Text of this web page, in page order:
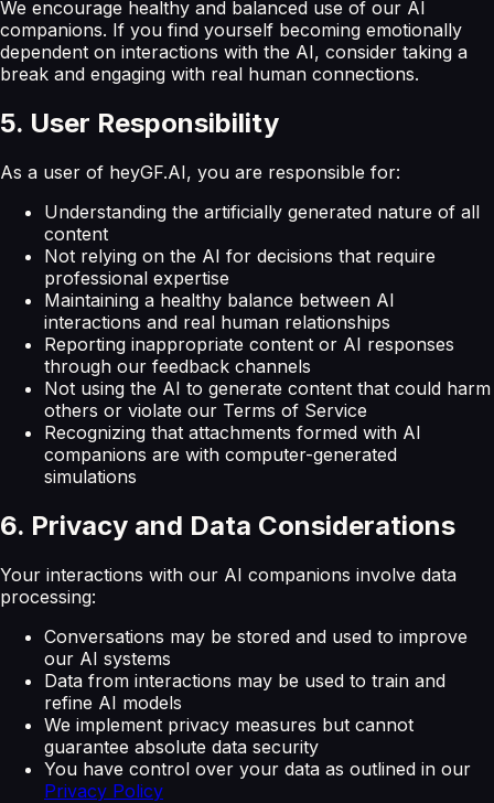
We encourage healthy and balanced use of our AI
companions. If you find yourself becoming emotionally
dependent on interactions with the AI, consider taking a
break and engaging with real human connections.
5. User Responsibility
As a user of heyGF.AI, you are responsible for:
Understanding the artificially generated nature of all
content
Not relying on the AI for decisions that require
professional expertise
Maintaining a healthy balance between AI
interactions and real human relationships
Reporting inappropriate content or AI responses
through our feedback channels
Not using the AI to generate content that could harm
others or violate our Terms of Service
Recognizing that attachments formed with AI
companions are with computer-generated
simulations
6. Privacy and Data Considerations
Your interactions with our AI companions involve data
processing:
Conversations may be stored and used to improve
our AI systems
Data from interactions may be used to train and
refine AI models
We implement privacy measures but cannot
guarantee absolute data security
You have control over your data as outlined in our
Privacy Policy